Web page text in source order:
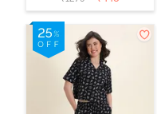
Loungewear
Dress - Black
Beauty